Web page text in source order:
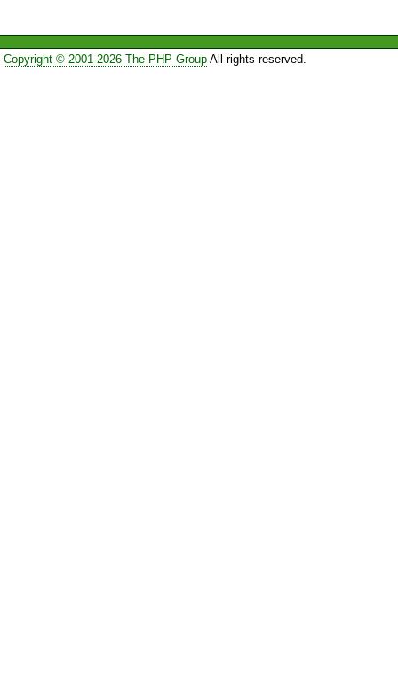
Copyright © 2001-2026 The PHP GroupAll rights reserved.